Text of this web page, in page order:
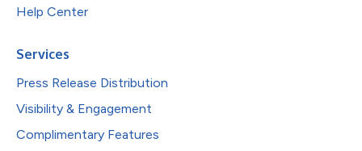
Help Center
Services
Press Release Distribution
Visibility & Engagement
Complimentary Features